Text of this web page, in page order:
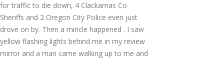
for traffic to die down, 4 Clackamas Co
Sheriffs and 2 Oregon City Police even just
drove on by. Then a miricle happened . I saw
yellow flashing lights behind me in my review
mirror and a man came walking up to me and